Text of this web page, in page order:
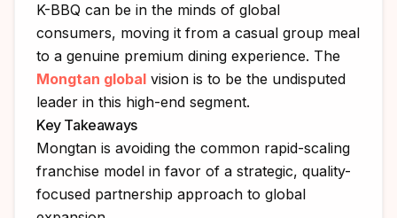
K-BBQ can be in the minds of global
consumers, moving it from a casual group meal
to a genuine premium dining experience. The
Mongtan global vision is to be the undisputed
leader in this high-end segment.
Key Takeaways
Mongtan is avoiding the common rapid-scaling
franchise model in favor of a strategic, quality-
focused partnership approach to global